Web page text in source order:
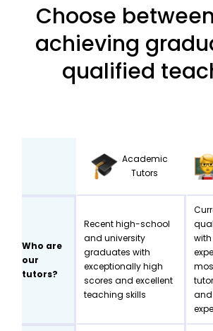
Choose
achieving
qualified
Academic
Tutors
Who are
our
tutors?
Recent high-school
and university
graduates with
exceptionally high
scores and excellent
teaching skills
with
and